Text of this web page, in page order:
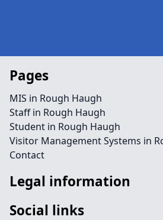
Pages
MIS in Rough Haugh
Staff in Rough Haugh
Student in Rough Haugh
Visitor Management Systems in
Contact
Legal information
Social links